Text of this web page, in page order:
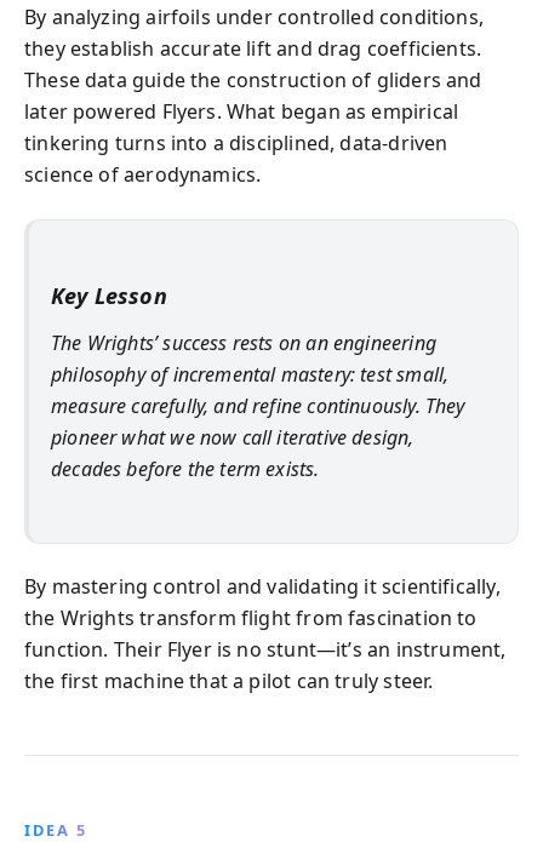
By analyzing airfoils under controlled conditions,
they establish accurate lift and drag coefficients.
These data guide the construction of gliders and
later powered Flyers. What began as empirical
tinkering turns into a disciplined, data-driven
science of aerodynamics.
Key Lesson
The Wrights’ success rests on an engineering
philosophy of incremental mastery: test small,
measure carefully, and refine continuously. They
pioneer what we now call iterative design,
decades before the term exists.
By mastering control and validating it scientifically,
the Wrights transform flight from fascination to
function. Their Flyer is no stunt—it’s an instrument,
the first machine that a pilot can truly steer.
IDEA 5